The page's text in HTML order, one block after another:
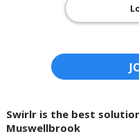
Swirlr is the best
Muswellbrook